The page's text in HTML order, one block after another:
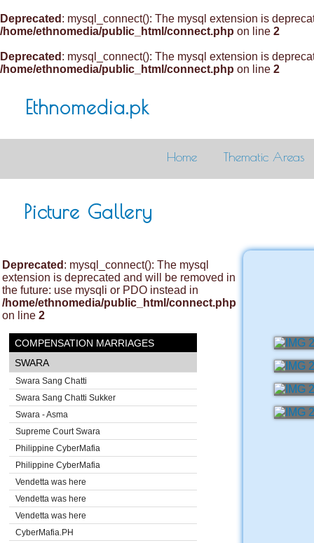
Deprecated : mysql_connect(): The mysql extension is
/home/ethnomedia/public_html/connect.php on line 2
Deprecated : mysql_connect(): The mysql extension is
/home/ethnomedia/public_html/connect.php on line 2
Ethnomedia.pk
Home Thematic Areas
Picture Gallery
Deprecated : mysql_connect(): The mysql
extension is deprecated and will be removed in
the future: use mysqli or PDO instead in
/home/ethnomedia/public_html/connect.php
on line 2
COMPENSATION MARRIAGES
SWARA
Swara Sang Chatti
Swara Sang Chatti Sukker
Swara - Asma
Supreme Court Swara
Philippine CyberMafia
Philippine CyberMafia
Vendetta was here
Vendetta was here
Vendetta was here
CyberMafia.PH